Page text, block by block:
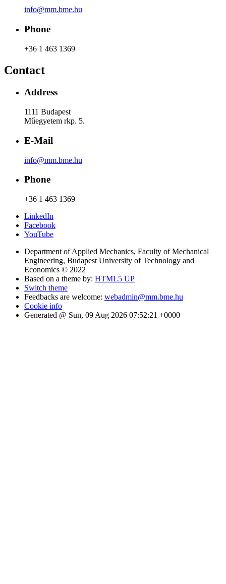
info@mm.bme.hu
Phone
+36 1 463 1369
Contact
Address
1111 Budapest
Műegyetem rkp. 5.
E-Mail
info@mm.bme.hu
Phone
+36 1 463 1369
LinkedIn
Facebook
YouTube
Department of Applied Mechanics, Faculty of Mechanical
Engineering, Budapest University of Technology and
Economics © 2022
Based on a theme by: HTML5 UP
Switch theme
Feedbacks are welcome: webadmin@mm.bme.hu
Cookie info
Generated @ Sun, 09 Aug 2026 07:52:21 +0000